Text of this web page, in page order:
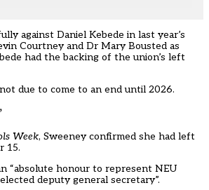
against Daniel Kebede in last year’s
Courtney and Dr Mary Bousted as
had the backing of the union’s left
due to come to an end until 2026.
Week, Sweeney confirmed she had left
15.
“absolute honour to represent NEU
deputy general secretary”.